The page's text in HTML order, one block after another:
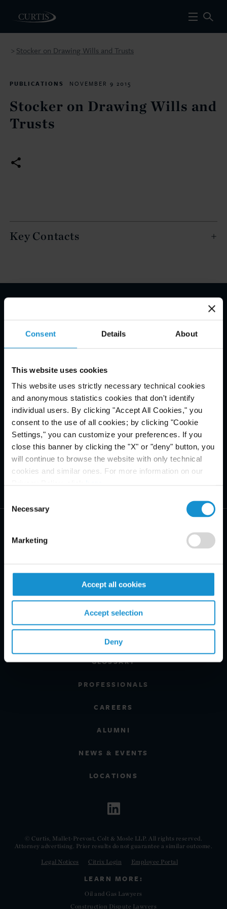
Consent Details About
This website uses cookies
This website uses strictly necessary technical cookies
and anonymous statistics cookies that don't identify
individual users. By clicking "Accept All Cookies," you
consent to the use of all cookies; by clicking "Cookie
Settings," you can customize your preferences. If you
close this banner by clicking the "X" or "deny" button, you
will continue to browse the website with only technical
cookies and similar ones. For more information on our
Selection
Necessary
Marketing
Accept all cookies
Accept selection
Deny
> Stocker on Drawing Wills and Trusts
PUBLICATIONS NOVEMBER 9 2015
Stocker on Drawing Wills and
Trusts
Key Contacts
REGIONS
CLIENT INSIGHTS
GLOSSARY
PROFESSIONALS
CAREERS
ALUMNI
NEWS & EVENTS
LOCATIONS
© Curtis, Mallet-Prevost, Colt & Mosle LLP. All rights reserved.
Attorney advertising. Prior results do not guarantee a similar outcome.
Legal Notices Citrix Login Employee Portal
LEARN MORE:
Oil and Gas Lawyers
Construction Dispute Lawyers